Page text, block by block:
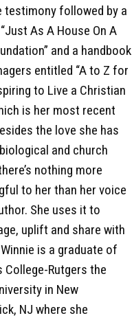
testimony followed by a
As A House On A
and a handbook
entitled “A to Z for
to Live a Christian
is her most recent
the love she has
and church
nothing more
to her than her voice
She uses it to
uplift and share with
is a graduate of
College-Rutgers the
in New
NJ where she